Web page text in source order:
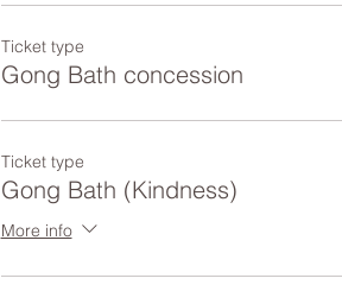
Ticket type
Gong Bath concession
Ticket type
Gong Bath (Kindness)
More info